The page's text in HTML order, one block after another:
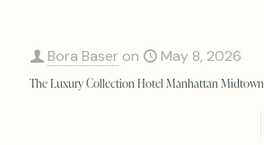
Bora Baser on May 8, 2026
The Luxury Collection Hotel Manhattan Midtown